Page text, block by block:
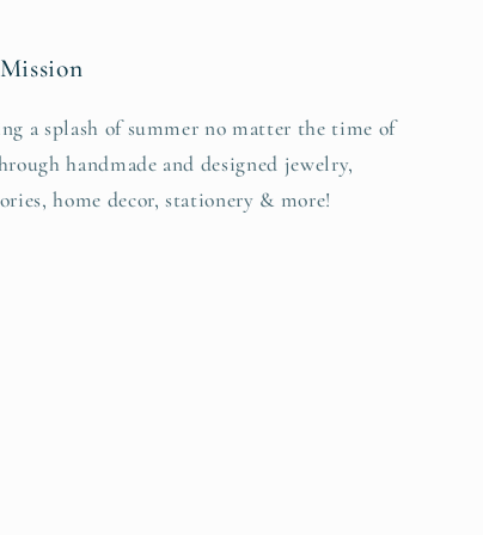
a splash of summer no matter the time of
handmade and designed jewelry,
home decor, stationery & more!